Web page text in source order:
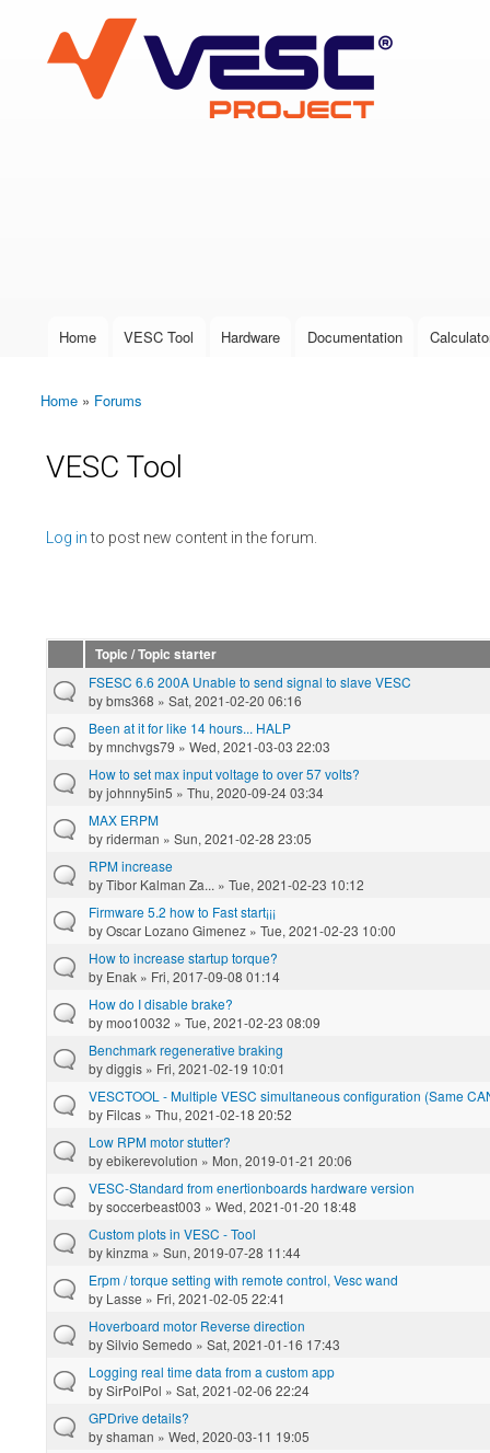
VESC Project
User login
Main menu
Home VESC Tool Hardware Documentation
You are here
Home » Forums
VESC Tool
Log into post new content in the forum.
Pages
Topic / Topic starter
FSESC 6.6 200A Unable to send signal to slave VESC
bybms368 » Sat, 2021-02-20 06:16
Been at it for like 14 hours... HALP
bymnchvgs79 » Wed, 2021-03-03 22:03
How to set max input voltage to over 57 volts?
byjohnny5in5 » Thu, 2020-09-24 03:34
MAX ERPM
byriderman » Sun, 2021-02-28 23:05
RPM increase
byTibor Kalman Za... » Tue, 2021-02-23 10:12
Firmware 5.2 how to Fast start¡¡¡
byOscar Lozano Gimenez » Tue, 2021-02-23 10:00
How to increase startup torque?
by Enak » Fri, 2017-09-08 01:14
How do I disable brake?
bymoo10032 » Tue, 2021-02-23 08:09
Benchmark regenerative braking
bydiggis » Fri, 2021-02-19 10:01
VESCTOOL - Multiple VESC simultaneous configuration (Same
by Filcas » Thu, 2021-02-18 20:52
Low RPM motor stutter?
byebikerevolution » Mon, 2019-01-21 20:06
VESC-Standard from enertionboards hardware version
bysoccerbeast003 » Wed, 2021-01-20 18:48
Custom plots in VESC - Tool
bykinzma » Sun, 2019-07-28 11:44
Erpm / torque setting with remote control, Vesc wand
by Lasse » Fri, 2021-02-05 22:41
Hoverboard motor Reverse direction
bySilvio Semedo » Sat, 2021-01-16 17:43
Logging real time data from a custom app
bySirPolPol » Sat, 2021-02-06 22:24
GPDrive details?
byshaman » Wed, 2020-03-11 19:05